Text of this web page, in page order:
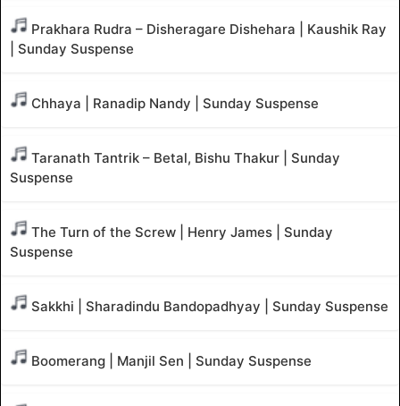
Prakhara Rudra – Disheragare Dishehara | Kaushik Ray
| Sunday Suspense
Chhaya | Ranadip Nandy | Sunday Suspense
Taranath Tantrik – Betal, Bishu Thakur | Sunday
Suspense
The Turn of the Screw | Henry James | Sunday
Suspense
Sakkhi | Sharadindu Bandopadhyay | Sunday Suspense
Boomerang | Manjil Sen | Sunday Suspense